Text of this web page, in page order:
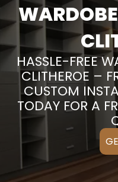
HASSLE-FREE
CLITHEROE –
CUSTOM
TODAY FOR A